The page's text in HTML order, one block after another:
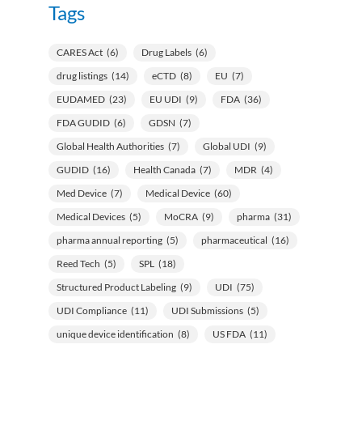
Tags
CARES Act (6) Drug Labels (6)
drug listings (14) eCTD (8) EU (7)
EUDAMED (23) EU UDI (9) FDA (36)
FDA GUDID (6) GDSN (7)
Global Health Authorities (7) Global UDI (9)
GUDID (16) Health Canada (7) MDR (4)
Med Device (7) Medical Device (60)
Medical Devices (5) MoCRA (9) pharma (31)
pharma annual reporting (5) pharmaceutical (16)
Reed Tech (5) SPL (18)
Structured Product Labeling (9) UDI (75)
UDI Compliance (11) UDI Submissions (5)
unique device identification (8) US FDA (11)